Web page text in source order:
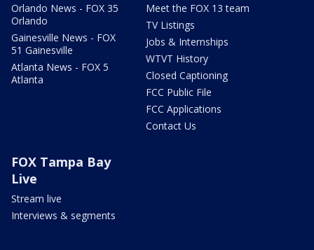
Orlando News - FOX 35
Orlando
Gainesville News - FOX
51 Gainesville
Atlanta News - FOX 5
Atlanta
Meet the FOX 13 team
TV Listings
Jobs & Internships
WTVT History
Closed Captioning
FCC Public File
FCC Applications
Contact Us
FOX Tampa Bay
Live
Stream live
Interviews & segments